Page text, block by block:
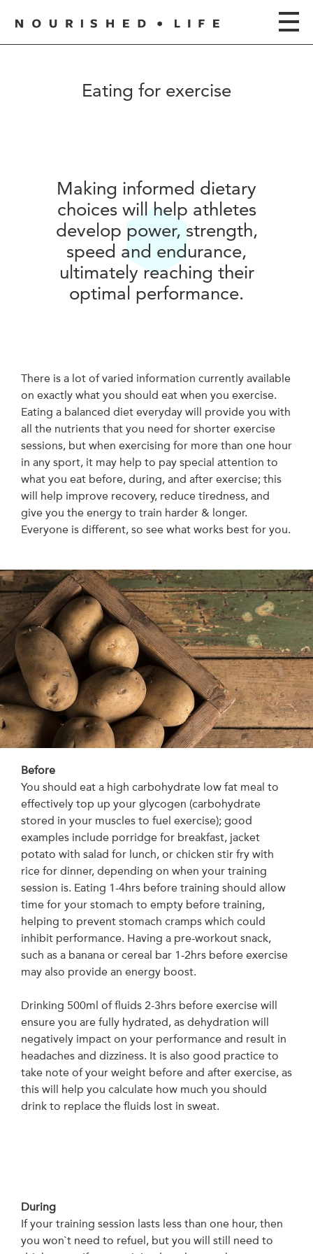
Eating for exercise
Making informed dietary
choices will help athletes
develop power, strength,
speed and endurance,
ultimately reaching their
optimal performance.
There is a lot of varied information currently available
on exactly what you should eat when you exercise.
Eating a balanced diet everyday will provide you with
all the nutrients that you need for shorter exercise
sessions, but when exercising for more than one hour
in any sport, it may help to pay special attention to
what you eat before, during, and after exercise; this
will help improve recovery, reduce tiredness, and
give you the energy to train harder & longer.
Everyone is different, so see what works best for you.
Before
You should eat a high carbohydrate low fat meal to
effectively top up your glycogen (carbohydrate
stored in your muscles to fuel exercise); good
examples include porridge for breakfast, jacket
potato with salad for lunch, or chicken stir fry with
rice for dinner, depending on when your training
session is. Eating 1-4hrs before training should allow
time for your stomach to empty before training,
helping to prevent stomach cramps which could
inhibit performance. Having a pre-workout snack,
such as a banana or cereal bar 1-2hrs before exercise
may also provide an energy boost.
Drinking 500ml of fluids 2-3hrs before exercise will
ensure you are fully hydrated, as dehydration will
negatively impact on your performance and result in
headaches and dizziness. It is also good practice to
take note of your weight before and after exercise, as
this will help you calculate how much you should
drink to replace the fluids lost in sweat.
During
If your training session lasts less than one hour, then
you won`t need to refuel, but you will still need to